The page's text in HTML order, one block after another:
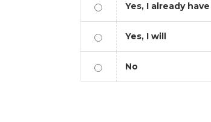
Yes, I already have
Yes, I will
No